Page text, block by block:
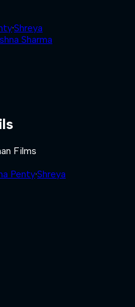
·Shreya
Sharma
Films
Penty·Shreya